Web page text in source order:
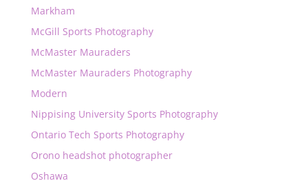
Markham
McGill Sports Photography
McMaster Mauraders
McMaster Mauraders Photography
Modern
Nippising University Sports Photography
Ontario Tech Sports Photography
Orono headshot photographer
Oshawa